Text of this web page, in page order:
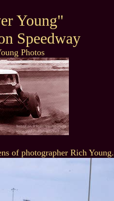
Young"
Speedway
Photos
of photographer Rich Young.